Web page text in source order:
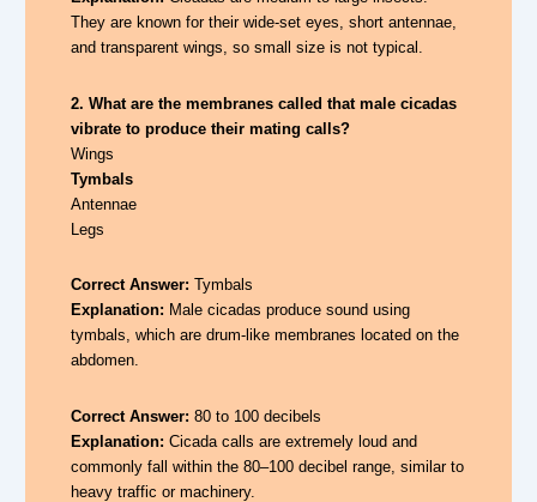
They are known for their wide-set eyes, short antennae,
and transparent wings, so small size is not typical.
2. What are the membranes called that male cicadas
vibrate to produce their mating calls?
Wings
Tymbals
Antennae
Legs
Correct Answer: Tymbals
Explanation: Male cicadas produce sound using
tymbals, which are drum-like membranes located on the
abdomen.
Correct Answer: 80 to 100 decibels
Explanation: Cicada calls are extremely loud and
commonly fall within the 80–100 decibel range, similar to
heavy traffic or machinery.